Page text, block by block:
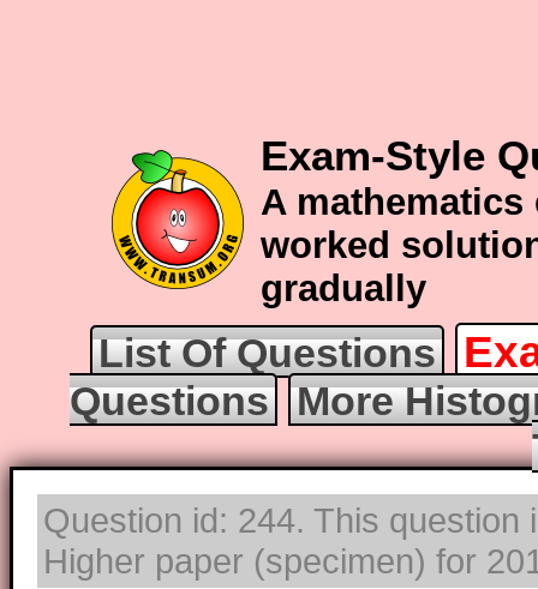
Exam-Style
A
worked
gradually
List Of Questions
Questions
More
Question id: 244. This
Higher paper (specimen) for